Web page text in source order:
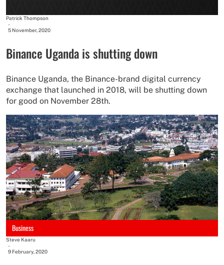
Patrick Thompson
-
5 November, 2020
Binance Uganda is shutting down
Binance Uganda, the Binance-brand digital currency
exchange that launched in 2018, will be shutting down
for good on November 28th.
Business
Steve Kaaru
-
9 February, 2020